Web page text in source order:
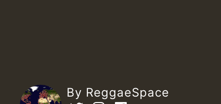
By ReggaeSpace